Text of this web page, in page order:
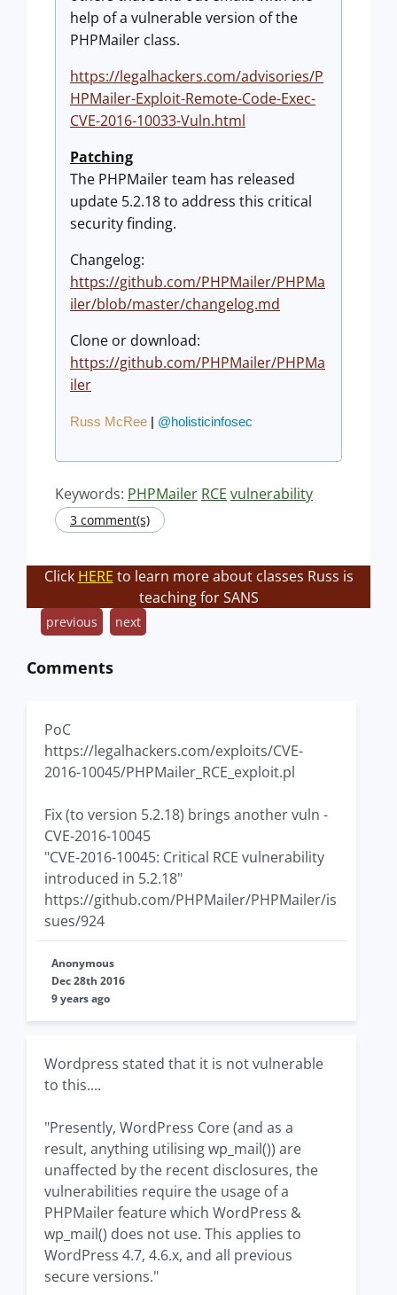
help of a vulnerable version of the
PHPMailer class.
https://legalhackers.com/advisories/P
HPMailer-Exploit-Remote-Code-Exec-
CVE-2016-10033-Vuln.html
Patching
The PHPMailer team has released
update 5.2.18 to address this critical
security finding.
Changelog:
https://github.com/PHPMailer/PHPMa
iler/blob/master/changelog.md
Clone or download:
https://github.com/PHPMailer/PHPMa
iler
Russ McRee | @holisticinfosec
Keywords: PHPMailer RCE vulnerability
3 comment(s)
Click HERE to learn more about classes Russ is
teaching for SANS
previous next
Comments
PoC
https://legalhackers.com/exploits/CVE-
2016-10045/PHPMailer_RCE_exploit.pl
Fix (to version 5.2.18) brings another vuln -
CVE-2016-10045
"CVE-2016-10045: Critical RCE vulnerability
introduced in 5.2.18"
https://github.com/PHPMailer/PHPMailer/is
sues/924
Anonymous
Dec 28th 2016
9 years ago
Wordpress stated that it is not vulnerable
to this....
"Presently, WordPress Core (and as a
result, anything utilising wp_mail()) are
unaffected by the recent disclosures, the
vulnerabilities require the usage of a
PHPMailer feature which WordPress &
wp_mail() does not use. This applies to
WordPress 4.7, 4.6.x, and all previous
secure versions."